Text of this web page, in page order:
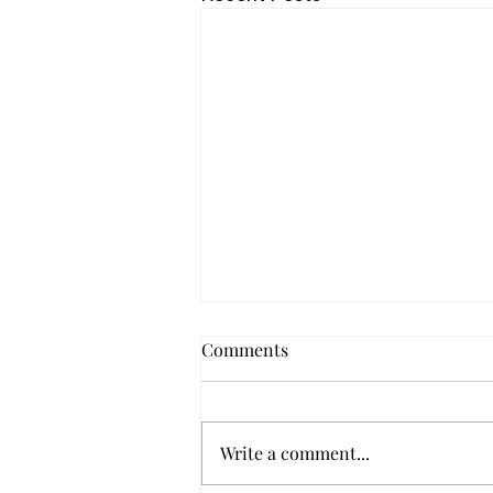
Seeing Report No. 1
Comments
Write a comment...